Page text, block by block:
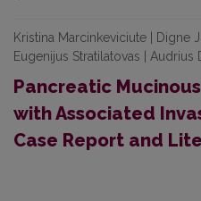
Kristina Marcinkeviciute | Digne
Eugenijus Stratilatovas | Audrius
Pancreatic
with Associated
Case Report and